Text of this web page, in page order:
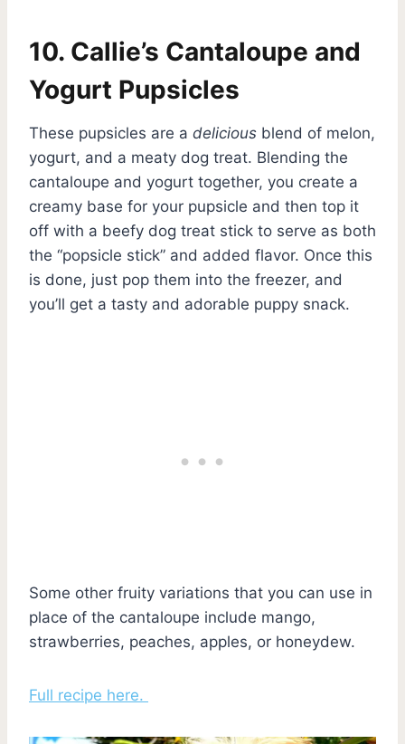
10. Callie’s Cantaloupe and
Yogurt Pupsicles
These pupsicles are a delicious blend of melon,
yogurt, and a meaty dog treat. Blending the
cantaloupe and yogurt together, you create a
creamy base for your pupsicle and then top it
off with a beefy dog treat stick to serve as both
the “popsicle stick” and added flavor. Once this
is done, just pop them into the freezer, and
you’ll get a tasty and adorable puppy snack.
Some other fruity variations that you can use in
place of the cantaloupe include mango,
strawberries, peaches, apples, or honeydew.
Full recipe here.